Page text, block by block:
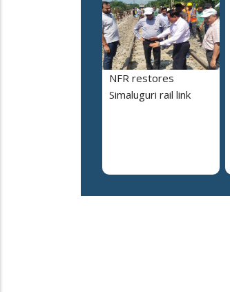
NFR restores
Simaluguri rail link